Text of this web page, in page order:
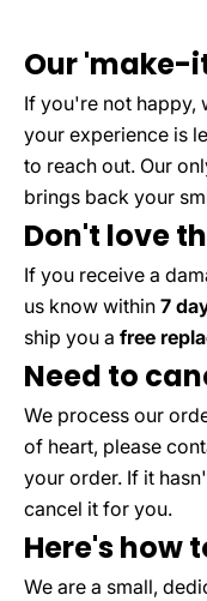
Our
If you're not happy,
your experience is
to reach out. Our
brings back your
Don't love
If you receive a
us know within 7
ship you a free
Need to
We process our
of heart, please
your order. If it
cancel it for you.
Here's how
We are a small,